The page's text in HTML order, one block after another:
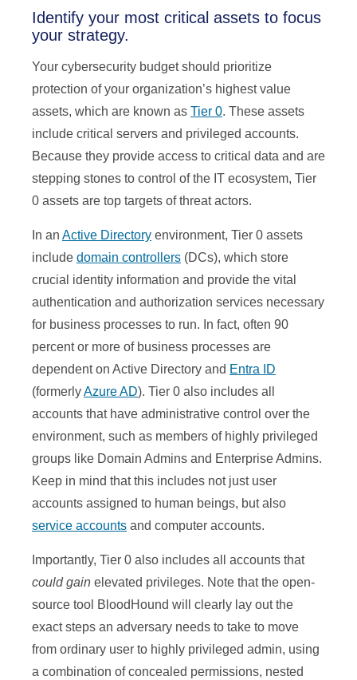
Identify your most critical assets to focus
your strategy.
Your cybersecurity budget should prioritize
protection of your organization’s highest value
assets, which are known as Tier 0. These assets
include critical servers and privileged accounts.
Because they provide access to critical data and are
stepping stones to control of the IT ecosystem, Tier
0 assets are top targets of threat actors.
In an Active Directory environment, Tier 0 assets
include domain controllers (DCs), which store
crucial identity information and provide the vital
authentication and authorization services necessary
for business processes to run. In fact, often 90
percent or more of business processes are
dependent on Active Directory and Entra ID
(formerlyAzure AD). Tier 0 also includes all
accounts that have administrative control over the
environment, such as members of highly privileged
groups like Domain Admins and Enterprise Admins.
Keep in mind that this includes not just user
accounts assigned to human beings, but also
service accounts and computer accounts.
Importantly, Tier 0 also includes all accounts that
could gain elevated privileges. Note that the open-
source tool BloodHound will clearly lay out the
exact steps an adversary needs to take to move
from ordinary user to highly privileged admin, using
a combination of concealed permissions, nested